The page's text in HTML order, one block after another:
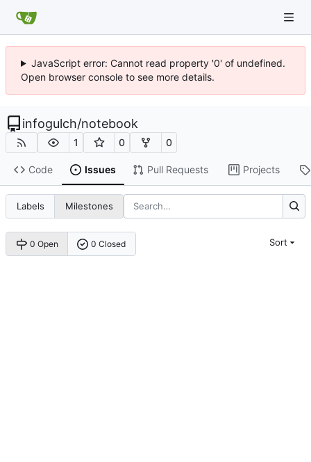
JavaScript error: Cannot read property '0' of undefined.
Open browser console to see more details.
infogulch/notebook
1 0 0
Code Issues Pull Requests Projects
Labels Milestones
0 Open 0 Closed Sort